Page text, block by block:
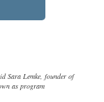
Sara Lemke, founder of
as program